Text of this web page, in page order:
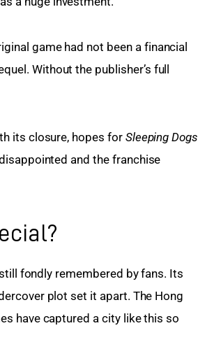
game had not been a financial
Without the publisher’s full
its closure, hopes for Sleeping Dogs
and the franchise
fondly remembered by fans. Its
plot set it apart. The Hong
have captured a city like this so